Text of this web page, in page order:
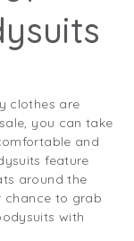
clothes are
you can take
and
feature
around the
chance to grab
with